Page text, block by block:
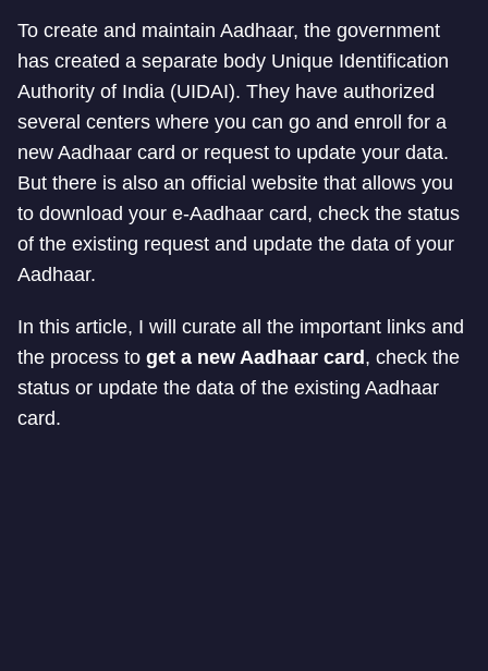
To create and maintain Aadhaar, the government
has created a separate body Unique Identification
Authority of India (UIDAI). They have authorized
several centers where you can go and enroll for a
new Aadhaar card or request to update your data.
But there is also an official website that allows you
to download your e-Aadhaar card, check the status
of the existing request and update the data of your
Aadhaar.
In this article, I will curate all the important links and
the process to get a new Aadhaar card, check the
status or update the data of the existing Aadhaar
card.